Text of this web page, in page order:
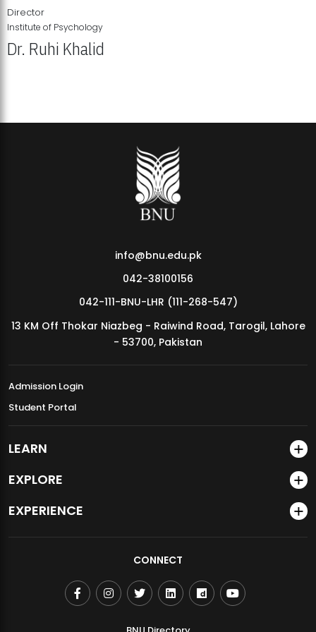
MDSVAD Annual Degree Show 2026
Director
Institute of Psychology
Dr. Ruhi Khalid
info@bnu.edu.pk
042-38100156
042-111-BNU-LHR (111-268-547)
13 KM Off Thokar Niazbeg - Raiwind Road, Tarogil, Lahore
- 53700, Pakistan
Admission Login
Student Portal
LEARN
EXPLORE
EXPERIENCE
CONNECT